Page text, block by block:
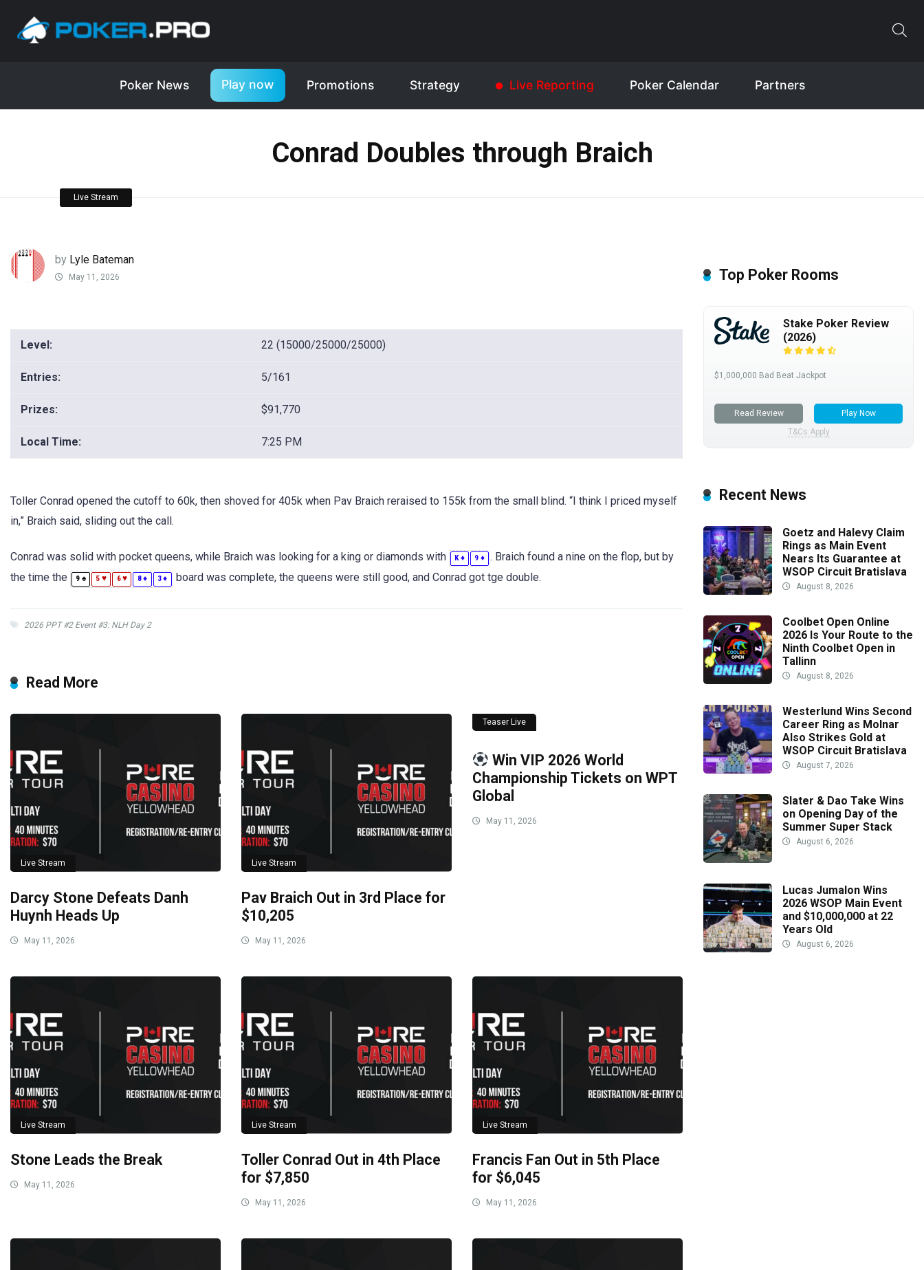
Poker News Play now Promotions Strategy Live Reporting Poker Calendar Partners
Conrad Doubles through Braich
Live Stream
by Lyle Bateman
May 11, 2026
Level: 22 (15000/25000/25000)
Entries: 5/161
Prizes: $91,770
Local Time: 7:25 PM
Toller Conrad opened the cutoff to 60k, then shoved for 405k when Pav Braich reraised to 155k from the small blind. “I think I priced myself
in,” Braich said, sliding out the call.
Conrad was solid with pocket queens, while Braich was looking for a king or diamonds with K ♦ 9 ♦
. Braich found a nine on the flop, but by
the time the
9 ♠ 5 ♥ 6♥ 8♦ 3♦ board was complete, the queens were still good, and Conrad got tge double.
2026 PPT #2 Event #3: NLH Day 2
Read More
Live Stream
Darcy Stone Defeats Danh
Huynh Heads Up
May 11, 2026
Live Stream
Pav Braich Out in 3rd Place for
$10,205
May 11, 2026
Teaser Live
Win VIP 2026 World
Championship Tickets on WPT
Global
May 11, 2026
Live Stream
Stone Leads the Break
May 11, 2026
Live Stream
Toller Conrad Out in 4th Place
for $7,850
May 11, 2026
Live Stream
Francis Fan Out in 5th Place
for $6,045
May 11, 2026
Top Poker Rooms
Stake Poker Review
(2026)
$1,000,000 Bad Beat Jackpot
Read Review
Play Now
T&Cs Apply
Recent News
Goetz and Halevy Claim
Rings as Main Event
Nears Its Guarantee at
WSOP Circuit Bratislava
August 8, 2026
Coolbet Open Online
2026 Is Your Route to the
Ninth Coolbet Open in
Tallinn
August 8, 2026
Westerlund Wins Second
Career Ring as Molnar
Also Strikes Gold at
WSOP Circuit Bratislava
August 7, 2026
Slater & Dao Take Wins
on Opening Day of the
Summer Super Stack
August 6, 2026
Lucas Jumalon Wins
2026 WSOP Main Event
and $10,000,000 at 22
Years Old
August 6, 2026